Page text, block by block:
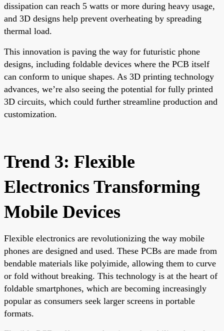
dissipation can reach 5 watts or more during heavy usage,
and 3D designs help prevent overheating by spreading
thermal load.
This innovation is paving the way for futuristic phone
designs, including foldable devices where the PCB itself
can conform to unique shapes. As 3D printing technology
advances, we’re also seeing the potential for fully printed
3D circuits, which could further streamline production and
customization.
Trend 3: Flexible
Electronics Transforming
Mobile Devices
Flexible electronics are revolutionizing the way mobile
phones are designed and used. These PCBs are made from
bendable materials like polyimide, allowing them to curve
or fold without breaking. This technology is at the heart of
foldable smartphones, which are becoming increasingly
popular as consumers seek larger screens in portable
formats.